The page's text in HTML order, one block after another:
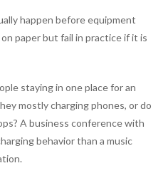
happen before equipment
paper but fail in practice if it is
staying in one place for an
mostly charging phones, or do
A business conference with
behavior than a music